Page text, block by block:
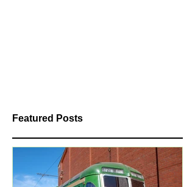
Featured Posts